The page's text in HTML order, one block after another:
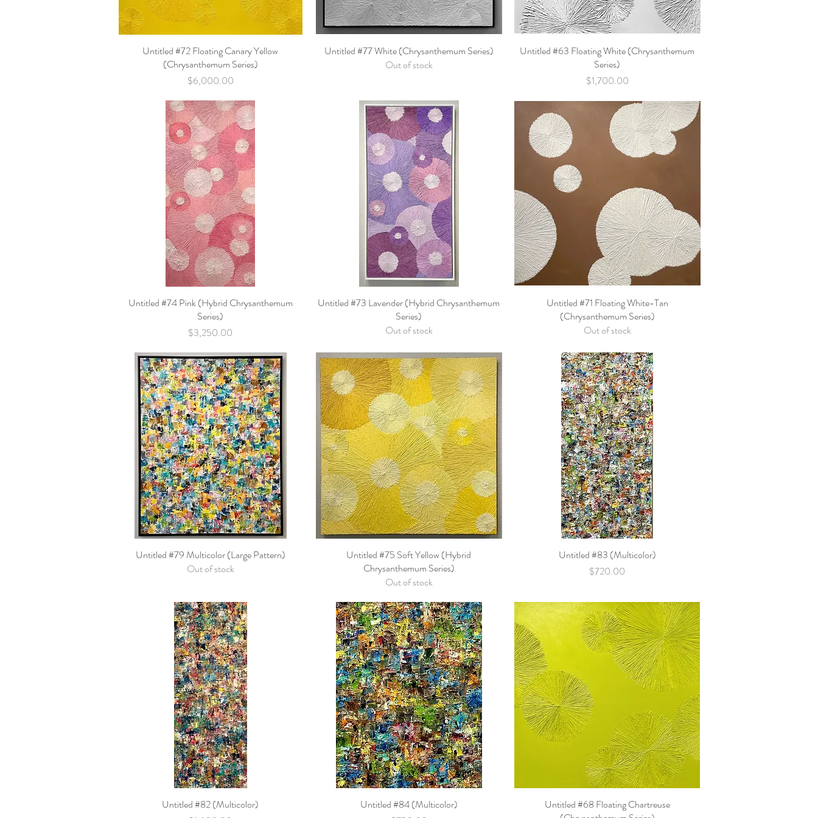
Quick View
Untitled #72 Floating Canary Yellow
(Chrysanthemum Series)
Price
$6,000.00
Quick View
Untitled #77 White (Chrysanthemum Series)
Out of stock
Quick View
Untitled #63 Floating White (Chrysanthemum
Series)
Price
$1,700.00
Quick View
Untitled #74 Pink (Hybrid Chrysanthemum
Series)
Price
$3,250.00
Quick View
Untitled #73 Lavender (Hybrid Chrysanthemum
Series)
Out of stock
Quick View
Untitled #71 Floating White-Tan
(Chrysanthemum Series)
Out of stock
Quick View
Untitled #79 Multicolor (Large Pattern)
Out of stock
Quick View
Untitled #75 Soft Yellow (Hybrid
Chrysanthemum Series)
Out of stock
Quick View
Untitled #83 (Multicolor)
Price
$720.00
Quick View
Untitled #82 (Multicolor)
Quick View
Untitled #84 (Multicolor)
Quick View
Untitled #68 Floating Chartreuse